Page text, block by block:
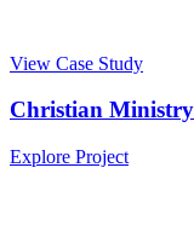
View Case Study
Christian
Explore Project